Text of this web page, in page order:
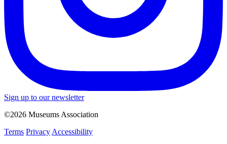
Sign up to our newsletter
©2026 Museums Association
Terms Privacy Accessibility